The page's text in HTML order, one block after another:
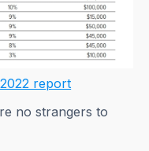
report
no strangers to